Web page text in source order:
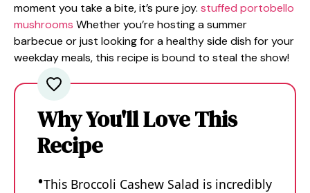
moment you take a bite, it’s pure joy. stuffed portobello
mushrooms Whether you’re hosting a summer
barbecue or just looking for a healthy side dish for your
weekday meals, this recipe is bound to steal the show!
Why You'll Love This
Recipe
This Broccoli Cashew Salad is incredibly